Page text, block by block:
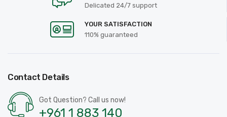
Delicated 24/7 support
YOUR SATISFACTION
110% guaranteed
Contact Details
Got Question? Call us now!
+961 1 883 140